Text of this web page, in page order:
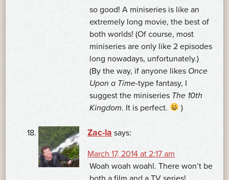
so good! A miniseries is like an
extremely long movie, the best of
both worlds! (Of course, most
miniseries are only like 2 episodes
long nowadays, unfortunately.)
(By the way, if anyone likes Once
Upon a Time-type fantasy, I
suggest the miniseries The 10th
Kingdom. It is perfect. )
Zac-la says:
March 17, 2014 at 2:17 am
Woah woah woahl. There won’t be